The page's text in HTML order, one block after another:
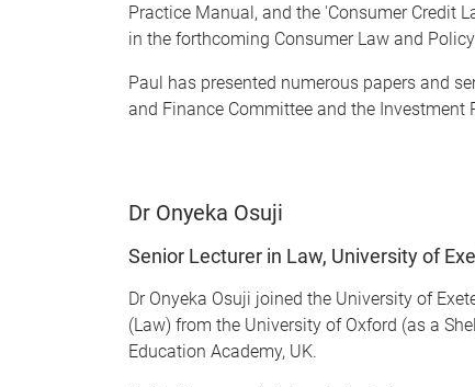
Practice Manual, and the 'Consumer Credit
in the forthcoming Consumer Law and
Paul has presented numerous papers and
and Finance Committee and the Investment
Dr Onyeka Osuji
Senior Lecturer in Law, University of
Dr Onyeka Osuji joined the University of
(Law) from the University of Oxford (as a
Education Academy, UK.